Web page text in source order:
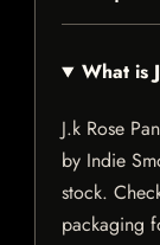
What is
J.k Rose
by Indie
stock.
packaging